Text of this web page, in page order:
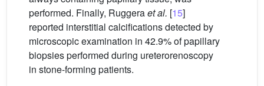
performed. Finally, Ruggeraet al. [15]
reported interstitial calcifications detected by
microscopic examination in 42.9% of papillary
biopsies performed during ureterorenoscopy
in stone-forming patients.